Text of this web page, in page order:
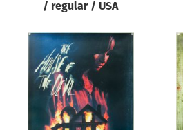
/ regular / USA